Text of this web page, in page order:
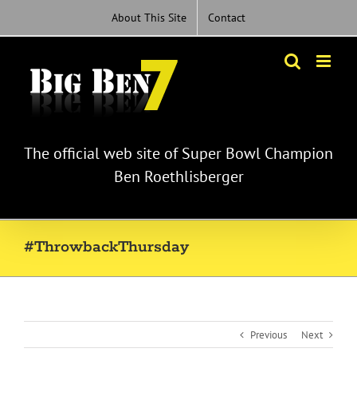
content
About This Site Contact
The official web site of Super Bowl Champion
Ben Roethlisberger
#ThrowbackThursday
Previous Next